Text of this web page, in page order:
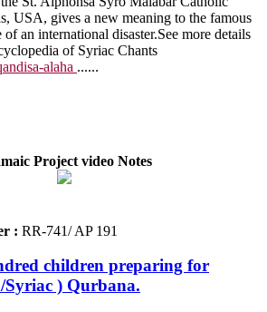
USA, gives a new meaning to the famous
an international disaster.See more details
of Syriac Chants
alaha ......
Project video Notes
: RR-741/ AP 191
children preparing for
) Qurbana.